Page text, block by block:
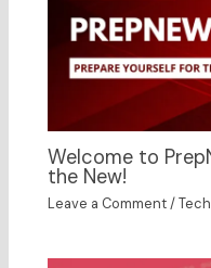
Welcome to
the New!
Leave a Comment/